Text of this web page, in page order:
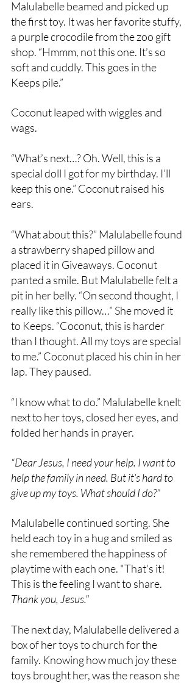
Malulabelle beamed and picked up
the first toy. It was her favorite stuffy,
a purple crocodile from the zoo gift
shop. “Hmmm, not this one. It’s so
soft and cuddly. This goes in the
Keeps pile.”
Coconut leaped with wiggles and
wags.
“What’s next…? Oh. Well, this is a
special doll I got for my birthday. I’ll
keep this one.” Coconut raised his
ears.
“What about this?” Malulabelle found
a strawberry shaped pillow and
placed it in Giveaways. Coconut
panted a smile. But Malulabelle felt a
pit in her belly. “On second thought, I
really like this pillow…” She moved it
to Keeps. “Coconut, this is harder
than I thought. All my toys are special
to me.” Coconut placed his chin in her
lap. They paused.
“I know what to do.” Malulabelle knelt
next to her toys, closed her eyes, and
folded her hands in prayer.
“Dear Jesus, I need your help. I want to
help the family in need. But it’s hard to
give up my toys. What should I do?”
Malulabelle continued sorting. She
held each toy in a hug and smiled as
she remembered the happiness of
playtime with each one. "That's it!
This is the feeling I want to share.
Thank you, Jesus."
The next day, Malulabelle delivered a
box of her toys to church for the
family. Knowing how much joy these
toys brought her, was the reason she